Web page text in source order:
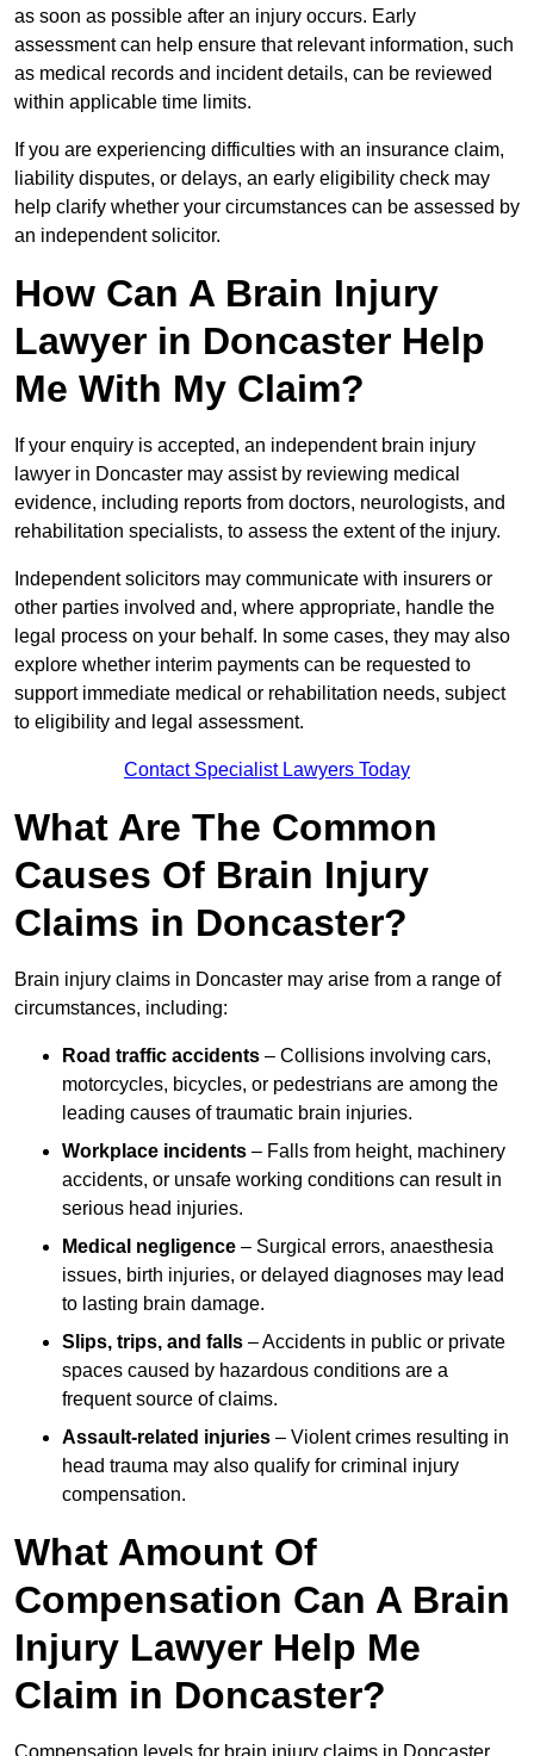
as soon as possible after an injury occurs. Early
assessment can help ensure that relevant information, such
as medical records and incident details, can be reviewed
within applicable time limits.
If you are experiencing difficulties with an insurance claim,
liability disputes, or delays, an early eligibility check may
help clarify whether your circumstances can be assessed by
an independent solicitor.
How Can A Brain Injury
Lawyer in Doncaster Help
Me With My Claim?
If your enquiry is accepted, an independent brain injury
lawyer in Doncaster may assist by reviewing medical
evidence, including reports from doctors, neurologists, and
rehabilitation specialists, to assess the extent of the injury.
Independent solicitors may communicate with insurers or
other parties involved and, where appropriate, handle the
legal process on your behalf. In some cases, they may also
explore whether interim payments can be requested to
support immediate medical or rehabilitation needs, subject
to eligibility and legal assessment.
Contact Specialist Lawyers Today
What Are The Common
Causes Of Brain Injury
Claims in Doncaster?
Brain injury claims in Doncaster may arise from a range of
circumstances, including:
Road traffic accidents – Collisions involving cars,
motorcycles, bicycles, or pedestrians are among the
leading causes of traumatic brain injuries.
Workplace incidents – Falls from height, machinery
accidents, or unsafe working conditions can result in
serious head injuries.
Medical negligence – Surgical errors, anaesthesia
issues, birth injuries, or delayed diagnoses may lead
to lasting brain damage.
Slips, trips, and falls – Accidents in public or private
spaces caused by hazardous conditions are a
frequent source of claims.
Assault-related injuries – Violent crimes resulting in
head trauma may also qualify for criminal injury
compensation.
What Amount Of
Compensation Can A Brain
Injury Lawyer Help Me
Claim in Doncaster?